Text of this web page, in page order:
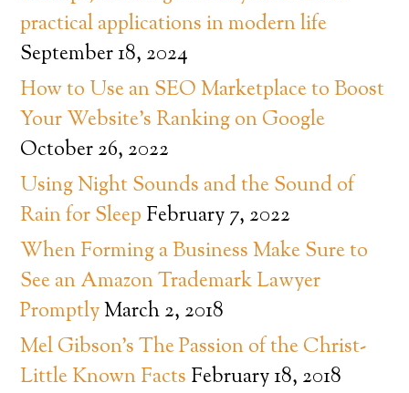
practical applications in modern life
September 18, 2024
How to Use an SEO Marketplace to Boost
Your Website’s Ranking on Google
October 26, 2022
Using Night Sounds and the Sound of
Rain for Sleep February 7, 2022
When Forming a Business Make Sure to
See an Amazon Trademark Lawyer
PromptlyMarch 2, 2018
Mel Gibson’s The Passion of the Christ-
Little Known Facts February 18, 2018